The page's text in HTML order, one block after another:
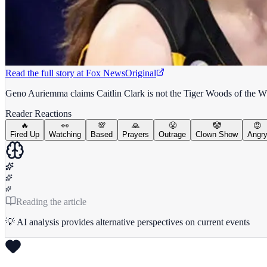
Read the full story at Fox NewsOriginal
Geno Auriemma claims Caitlin Clark is not the Tiger Woods of the
Reader Reactions
🔥
Fired Up
👀
Watching
💯
Based
🙏
Prayers
😤
Outrage
🤡
Clown Show
😡
Angry
Reading the article
💡 AI analysis provides alternative perspectives on current events